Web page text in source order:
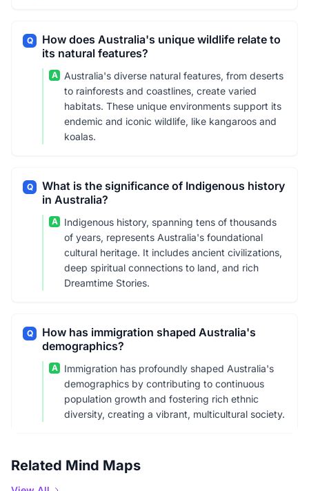
Q
How does Australia's unique wildlife relate to
its natural features?
A
Australia's diverse natural features, from deserts
to rainforests and coastlines, create varied
habitats. These unique environments support its
endemic and iconic wildlife, like kangaroos and
koalas.
Q
What is the significance of Indigenous history
in Australia?
A
Indigenous history, spanning tens of thousands
of years, represents Australia's foundational
cultural heritage. It includes ancient civilizations,
deep spiritual connections to land, and rich
Dreamtime Stories.
Q
How has immigration shaped Australia's
demographics?
A
Immigration has profoundly shaped Australia's
demographics by contributing to continuous
population growth and fostering rich ethnic
diversity, creating a vibrant, multicultural society.
Related Mind Maps